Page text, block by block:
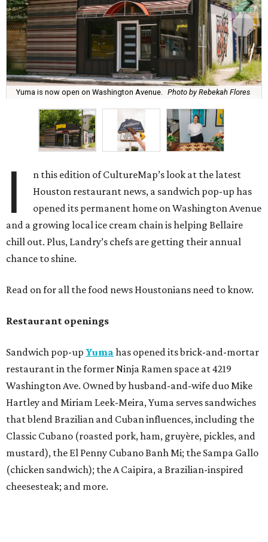
Yuma is now open on Washington Avenue. Photo by Rebekah Flores
I
n this edition of CultureMap’s look at the latest
Houston restaurant news, a sandwich pop-up has
opened its permanent home on Washington Avenue
and a growing local ice cream chain is helping Bellaire
chill out. Plus, Landry’s chefs are getting their annual
chance to shine.
Read on for all the food news Houstonians need to know.
Restaurant openings
Sandwich pop-up Yuma has opened its brick-and-mortar
restaurant in the former Ninja Ramen space at 4219
Washington Ave. Owned by husband-and-wife duo Mike
Hartley and Miriam Leek-Meira, Yuma serves sandwiches
that blend Brazilian and Cuban influences, including the
Classic Cubano (roasted pork, ham, gruyère, pickles, and
mustard), the El Penny Cubano Banh Mi; the Sampa Gallo
(chicken sandwich); the A Caipira, a Brazilian-inspired
cheesesteak; and more.